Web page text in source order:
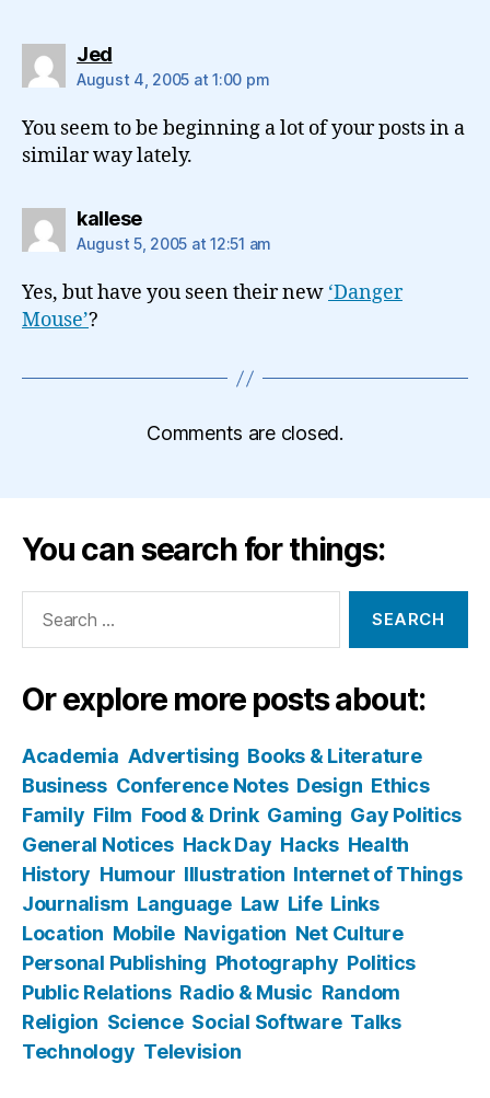
Jedsays:
August 4, 2005 at 1:00 pm
You seem to be beginning a lot of your posts in a
similar way lately.
kallesesays:
August 5, 2005 at 12:51 am
Yes, but have you seen their new ‘Danger
Mouse’?
Comments are closed.
You can search for things:
Or explore more posts about:
Academia Advertising Books & Literature
Business Conference Notes Design Ethics
Family Film Food & Drink Gaming Gay Politics
General Notices Hack Day Hacks Health
History Humour Illustration Internet of Things
Journalism Language Law Life Links
Location Mobile Navigation Net Culture
Personal Publishing Photography Politics
Public Relations Radio & Music Random
Religion Science Social Software Talks
Technology Television